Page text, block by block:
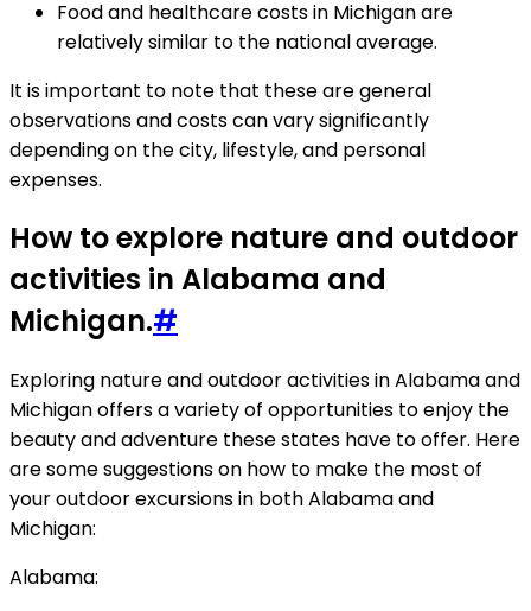
Food and healthcare costs in Michigan are
relatively similar to the national average.
It is important to note that these are general
observations and costs can vary significantly
depending on the city, lifestyle, and personal
expenses.
How to explore nature and outdoor
activities in Alabama and
Michigan.#
Exploring nature and outdoor activities in Alabama and
Michigan offers a variety of opportunities to enjoy the
beauty and adventure these states have to offer. Here
are some suggestions on how to make the most of
your outdoor excursions in both Alabama and
Michigan:
Alabama: